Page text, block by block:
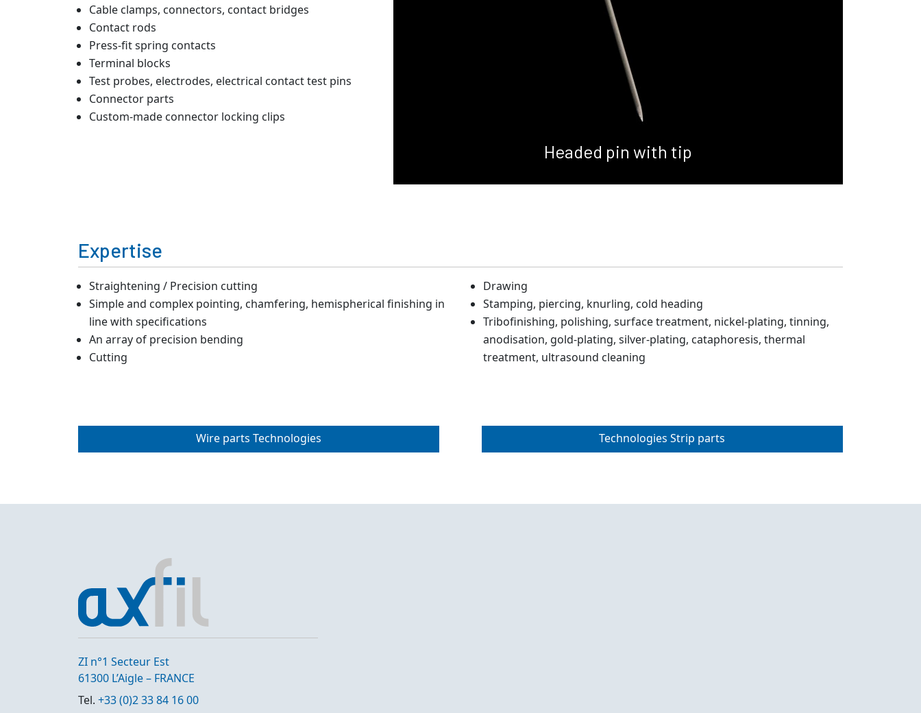
Cable clamps, connectors, contact bridges
Contact rods
Press-fit spring contacts
Terminal blocks
Test probes, electrodes, electrical contact test pins
Connector parts
Custom-made connector locking clips
Headed pin with tip
Expertise
Straightening / Precision cutting
Simple and complex pointing, chamfering, hemispherical finishing in
line with specifications
An array of precision bending
Cutting
Drawing
Stamping, piercing, knurling, cold heading
Tribofinishing, polishing, surface treatment, nickel-plating, tinning,
anodisation, gold-plating, silver-plating, cataphoresis, thermal
treatment, ultrasound cleaning
Wire parts Technologies Technologies Strip parts
ZI n°1 Secteur Est
61300 L’Aigle – FRANCE
Tel. +33 (0)2 33 84 16 00